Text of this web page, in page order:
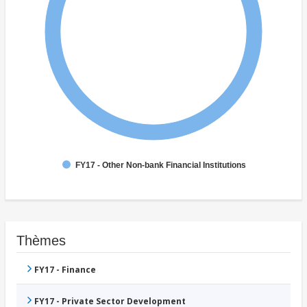
FY17 - Other Non-bank Financial Institutions
Thèmes
FY17 - Finance
FY17 - Private Sector Development